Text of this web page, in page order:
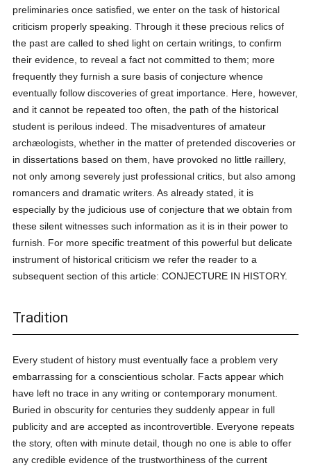
preliminaries once satisfied, we enter on the task of historical
criticism properly speaking. Through it these precious relics of
the past are called to shed light on certain writings, to confirm
their evidence, to reveal a fact not committed to them; more
frequently they furnish a sure basis of conjecture whence
eventually follow discoveries of great importance. Here, however,
and it cannot be repeated too often, the path of the historical
student is perilous indeed. The misadventures of amateur
archæologists, whether in the matter of pretended discoveries or
in dissertations based on them, have provoked no little raillery,
not only among severely just professional critics, but also among
romancers and dramatic writers. As already stated, it is
especially by the judicious use of conjecture that we obtain from
these silent witnesses such information as it is in their power to
furnish. For more specific treatment of this powerful but delicate
instrument of historical criticism we refer the reader to a
subsequent section of this article: CONJECTURE IN HISTORY.
Tradition
Every student of history must eventually face a problem very
embarrassing for a conscientious scholar. Facts appear which
have left no trace in any writing or contemporary monument.
Buried in obscurity for centuries they suddenly appear in full
publicity and are accepted as incontrovertible. Everyone repeats
the story, often with minute detail, though no one is able to offer
any credible evidence of the trustworthiness of the current